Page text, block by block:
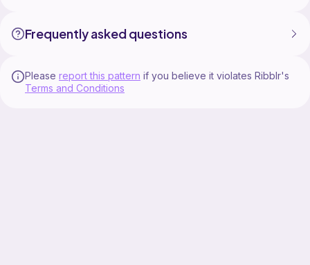
Frequently asked questions
Please report this pattern if you believe it violates Ribblr's
Terms and Conditions